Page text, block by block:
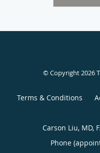
© Copyright 2026
Terms & Conditions
Carson Liu, MD,
Phone